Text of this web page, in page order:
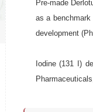
Pre-made
as a
development
Iodine (131 I)